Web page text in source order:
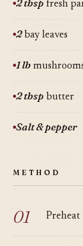
2 tbsp fresh
2bay leaves
1 lb
2 tbsp butter
Salt & pepper
METHOD
Preheat